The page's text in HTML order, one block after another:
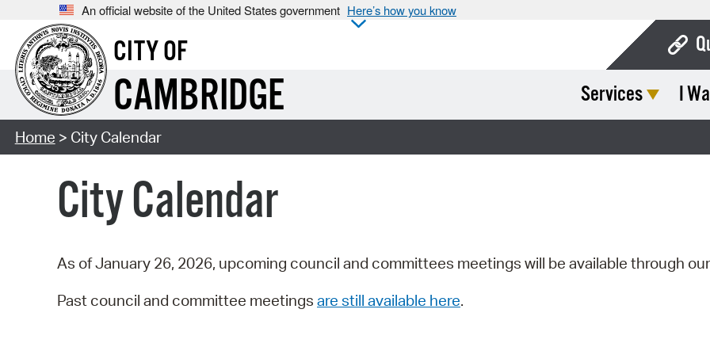
An official website of the United States government Here’s how you know
CITY OF
CAMBRIDGE Services I
Home > City Calendar
City Calendar
As of January 26, 2026, upcoming council and committees meetings will be available through our
Past council and committee meetings are still available here.